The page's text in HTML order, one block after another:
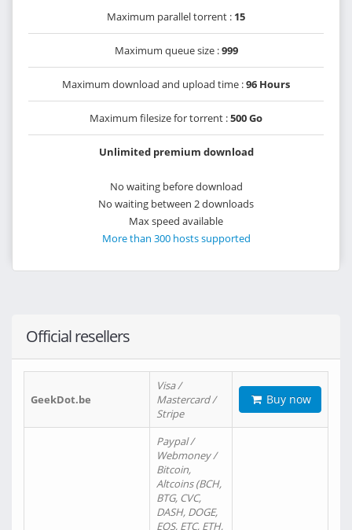
Maximum parallel torrent : 15
Maximum queue size :999
Maximum download and upload time :96 Hours
Maximum filesize for torrent :500 Go
Unlimited premium download
No waiting before download
No waiting between 2 downloads
Max speed available
More than 300 hosts supported
Official resellers
GeekDot.be
Visa /
Mastercard /
Stripe
Buy now
Paypal /
Webmoney /
Bitcoin,
Altcoins (BCH,
BTG, CVC,
DASH, DOGE,
EOS, ETC, ETH,